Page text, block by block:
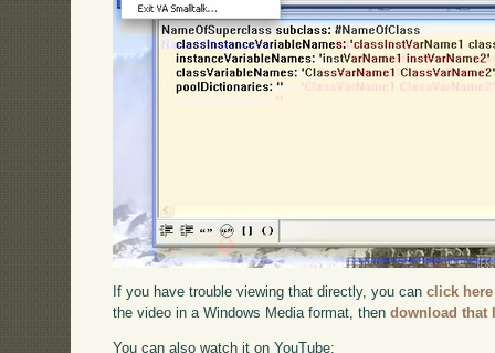
If you have trouble viewing that directly, you canclick here
the video in a Windows Media format, thendownload that
You can also watch it on YouTube: